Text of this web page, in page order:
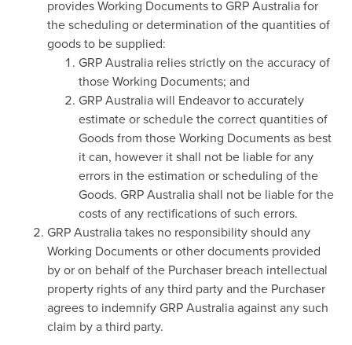
provides Working Documents to GRP Australia for
the scheduling or determination of the quantities of
goods to be supplied:
GRP Australia relies strictly on the accuracy of
those Working Documents; and
GRP Australia will Endeavor to accurately
estimate or schedule the correct quantities of
Goods from those Working Documents as best
it can, however it shall not be liable for any
errors in the estimation or scheduling of the
Goods. GRP Australia shall not be liable for the
costs of any rectifications of such errors.
GRP Australia takes no responsibility should any
Working Documents or other documents provided
by or on behalf of the Purchaser breach intellectual
property rights of any third party and the Purchaser
agrees to indemnify GRP Australia against any such
claim by a third party.